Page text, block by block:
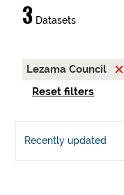
3 Datasets
Lezama Council
Reset filters
Recently updated